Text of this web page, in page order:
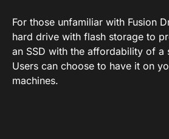
For those unfamiliar with Fusion
hard drive with flash storage to
an SSD with the affordability of a
Users can choose to have it on
machines.